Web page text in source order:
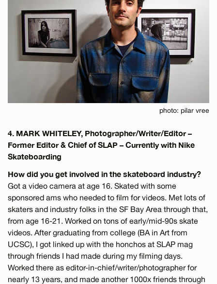
photo: pilar vree
4. MARK WHITELEY, Photographer/Writer/Editor –
Former Editor & Chief of SLAP – Currently with Nike
Skateboarding
How did you get involved in the skateboard industry?
Got a video camera at age 16. Skated with some
sponsored ams who needed to film for videos. Met lots of
skaters and industry folks in the SF Bay Area through that,
from age 16-21. Worked on tons of early/mid-90s skate
videos. After graduating from college (BA in Art from
UCSC), I got linked up with the honchos at SLAP mag
through friends I had made during my filming days.
Worked there as editor-in-chief/writer/photographer for
nearly 13 years, and made another 1000x friends through